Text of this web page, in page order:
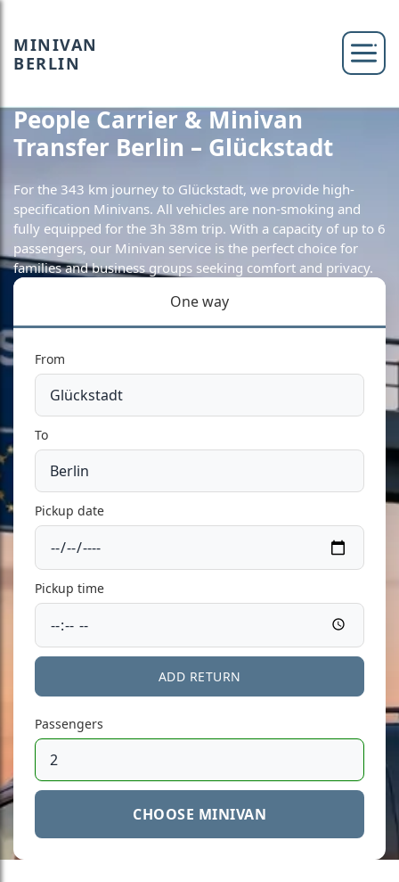
MINIVAN
BERLIN
People Carrier & Minivan
Transfer Berlin – Glückstadt
For the 343 km journey to Glückstadt, we provide high-
specification Minivans. All vehicles are non-smoking and
fully equipped for the 3h 38m trip. With a capacity of up to 6
passengers, our Minivan service is the perfect choice for
families and business groups seeking comfort and privacy.
One way
From
To
Pickup date
Pickup time
ADD RETURN
Passengers
CHOOSE MINIVAN